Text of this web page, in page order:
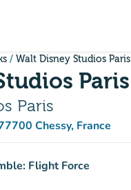
Walt Disney Studios Paris
Paris
Paris
Chessy, France
in Google Maps)
tab)
Flight Force